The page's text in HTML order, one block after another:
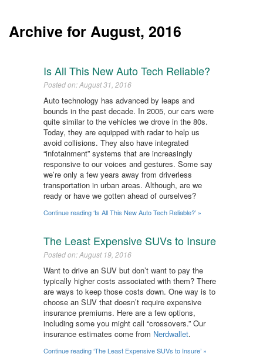
Archive for August, 2016
Is All This New Auto Tech Reliable?
Posted on: August 31, 2016
Auto technology has advanced by leaps and
bounds in the past decade. In 2005, our cars were
quite similar to the vehicles we drove in the 80s.
Today, they are equipped with radar to help us
avoid collisions. They also have integrated
“infotainment” systems that are increasingly
responsive to our voices and gestures. Some say
we’re only a few years away from driverless
transportation in urban areas. Although, are we
ready or have we gotten ahead of ourselves?
Continue reading ‘Is All This New Auto Tech Reliable?’ »
The Least Expensive SUVs to Insure
Posted on: August 19, 2016
Want to drive an SUV but don’t want to pay the
typically higher costs associated with them? There
are ways to keep those costs down. One way is to
choose an SUV that doesn’t require expensive
insurance premiums. Here are a few options,
including some you might call “crossovers.” Our
insurance estimates come from Nerdwallet.
Continue reading ‘The Least Expensive SUVs to Insure’ »